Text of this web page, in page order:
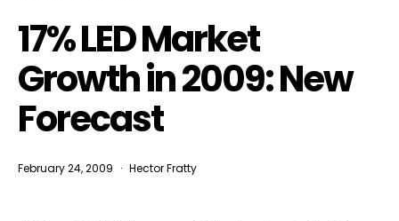
17% LED Market
Growth in 2009: New
Forecast
February 24, 2009 Hector Fratty